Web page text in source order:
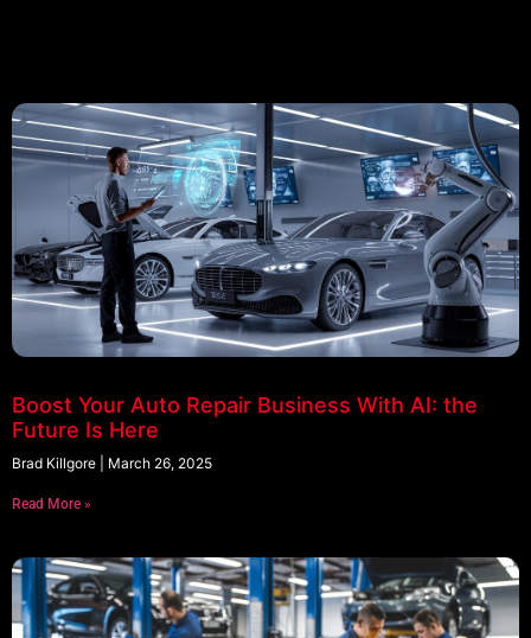
Boost Your Auto Repair Business With AI: the
Future Is Here
Brad Killgore March 26, 2025
Read More »